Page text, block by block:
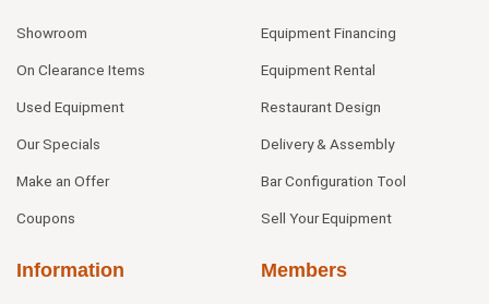
Showroom
On Clearance Items
Used Equipment
Our Specials
Make an Offer
Coupons
Equipment Financing
Equipment Rental
Restaurant Design
Delivery & Assembly
Bar Configuration Tool
Sell Your Equipment
Information Members